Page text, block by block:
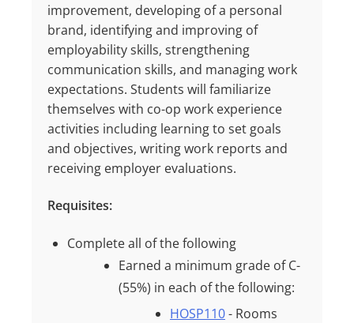
improvement, developing of a personal
brand, identifying and improving of
employability skills, strengthening
communication skills, and managing work
expectations. Students will familiarize
themselves with co-op work experience
activities including learning to set goals
and objectives, writing work reports and
receiving employer evaluations.
Requisites:
Complete all of the following
Earned a minimum grade ofC-
(55%) in each of the following:
HOSP110- Rooms